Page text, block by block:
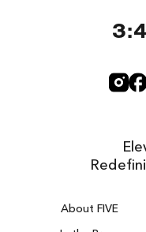
About FIVE